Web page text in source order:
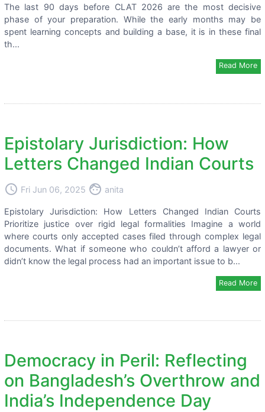
The last 90 days before CLAT 2026 are the most decisive
phase of your preparation. While the early months may be
spent learning concepts and building a base, it is in these final
th...
Read More
Epistolary Jurisdiction: How
Letters Changed Indian Courts
access_time Fri Jun 06, 2025 face anita
Epistolary Jurisdiction: How Letters Changed Indian Courts
Prioritize justice over rigid legal formalities Imagine a world
where courts only accepted cases filed through complex legal
documents. What if someone who couldn’t afford a lawyer or
didn’t know the legal process had an important issue to b...
Read More
Democracy in Peril: Reflecting
on Bangladesh’s Overthrow and
India’s Independence Day